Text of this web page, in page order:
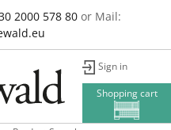
2000 578 80or Mail:
Sign in
Shopping cart